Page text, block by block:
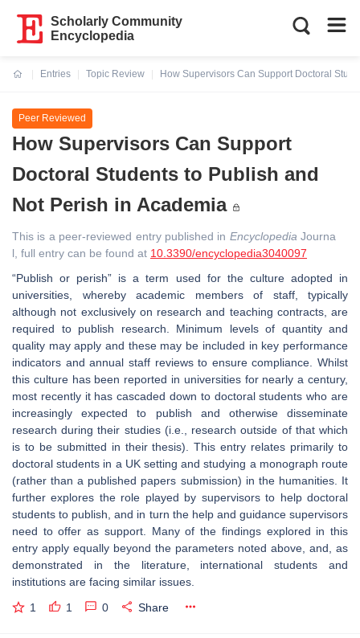
Scholarly Community
Encyclopedia
Entries
Topic Review
How Supervisors Can Support Doctoral
Peer Reviewed
How Supervisors Can Support
Doctoral Students to Publish and
Not Perish in Academia
This is a peer-reviewed entry published in Encyclopedia Journa
l, full entry can be found at 10.3390/encyclopedia3040097
“Publish or perish” is a term used for the culture adopted in
universities, whereby academic members of staff, typically
although not exclusively on research and teaching contracts, are
required to publish research. Minimum levels of quantity and
quality may apply and these may be included in key performance
indicators and annual staff reviews to ensure compliance. Whilst
this culture has been reported in universities for nearly a century,
most recently it has cascaded down to doctoral students who are
increasingly expected to publish and otherwise disseminate
research during their studies (i.e., research outside of that which
is to be submitted in their thesis). This entry relates primarily to
doctoral students in a UK setting and studying a monograph route
(rather than a published papers submission) in the humanities. It
further explores the role played by supervisors to help doctoral
students to publish, and in turn the help and guidance supervisors
need to offer as support. Many of the findings explored in this
entry apply equally beyond the parameters noted above, and, as
demonstrated in the literature, international students and
institutions are facing similar issues.
1 1 0 Share